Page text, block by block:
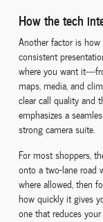
How the tech
Another factor is how
consistent
where you want
maps, media, and
clear call quality and
emphasizes a
strong camera suite.
For most shoppers,
onto a two-lane road
where allowed, then
how quickly it gives
one that reduces